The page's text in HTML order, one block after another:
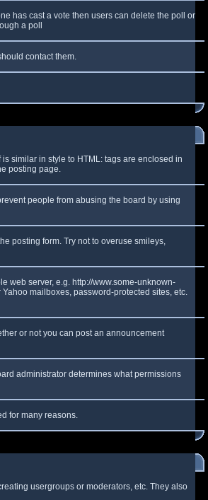
has cast a vote then users can delete the poll or
a poll
contact them.
similar in style to HTML: tags are enclosed in
posting page.
people from abusing the board by using
posting form. Try not to overuse smileys,
web server, e.g. http://www.some-unknown-
mailboxes, password-protected sites, etc.
or not you can post an announcement
administrator determines what permissions
for many reasons.
usergroups or moderators, etc. They also